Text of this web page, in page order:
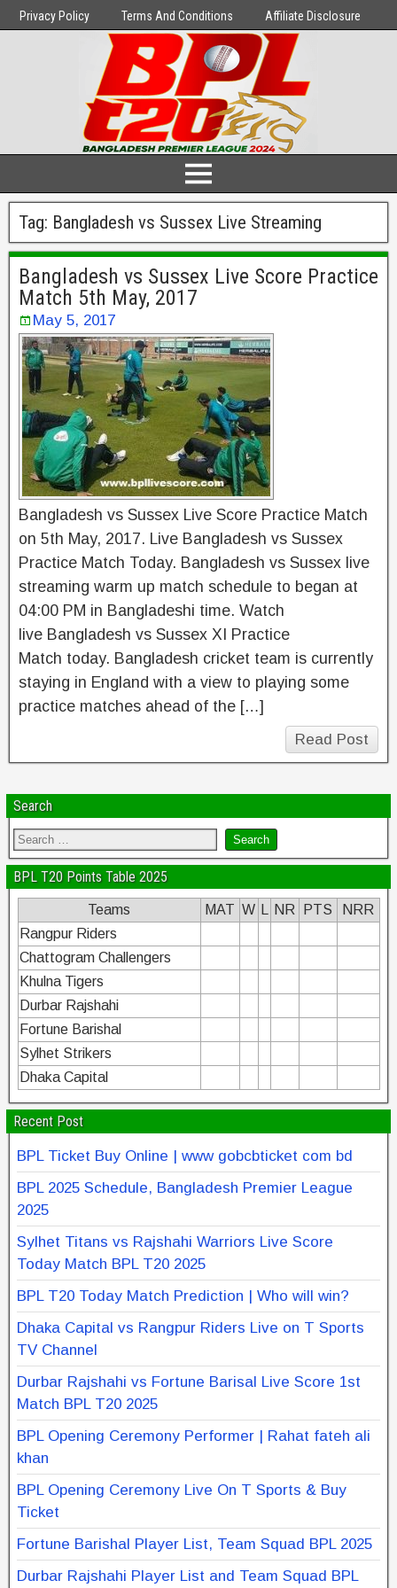
Privacy Policy Terms And Conditions Affiliate Disclosure
Tag: Bangladesh vs Sussex Live Streaming
Bangladesh vs Sussex Live Score Practice
Match 5th May, 2017
May 5, 2017
Bangladesh vs Sussex Live Score Practice Match
on 5th May, 2017. Live Bangladesh vs Sussex
Practice Match Today. Bangladesh vs Sussex live
streaming warm up match schedule to began at
04:00 PM in Bangladeshi time. Watch
live Bangladesh vs Sussex XI Practice
Match today. Bangladesh cricket team is currently
staying in England with a view to playing some
practice matches ahead of the […]
Read Post
Search
BPL T20 Points Table 2025
Teams MAT W NR PTS
NRR
Rangpur Riders
Chattogram Challengers
Khulna Tigers
Durbar Rajshahi
Fortune Barishal
Sylhet Strikers
Dhaka Capital
Recent Post
BPL Ticket Buy Online | www gobcbticket com bd
BPL 2025 Schedule, Bangladesh Premier League
2025
Sylhet Titans vs Rajshahi Warriors Live Score
Today Match BPL T20 2025
BPL T20 Today Match Prediction | Who will win?
Dhaka Capital vs Rangpur Riders Live on T Sports
TV Channel
Durbar Rajshahi vs Fortune Barisal Live Score 1st
Match BPL T20 2025
BPL Opening Ceremony Performer | Rahat fateh ali
khan
BPL Opening Ceremony Live On T Sports & Buy
Ticket
Fortune Barishal Player List, Team Squad BPL 2025
Durbar Rajshahi Player List and Team Squad BPL